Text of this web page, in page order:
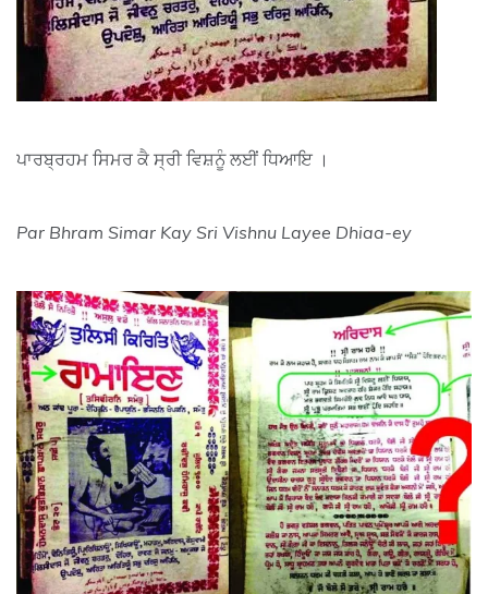
ਪਾਰਬ੍ਰਹਮ ਸਿਮਰ ਕੈ ਸ੍ਰੀ ਵਿਸ਼ਨੂੰ ਲਈਂ ਧਿਆਇ ।
Par Bhram Simar Kay Sri Vishnu Layee Dhiaa-ey